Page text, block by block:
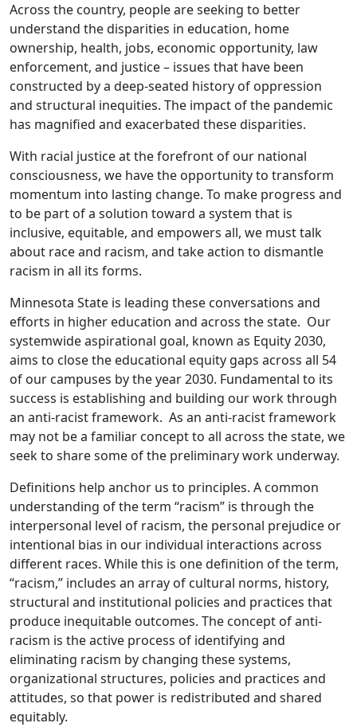
Across the country, people are seeking to better
understand the disparities in education, home
ownership, health, jobs, economic opportunity, law
enforcement, and justice – issues that have been
constructed by a deep-seated history of oppression
and structural inequities. The impact of the pandemic
has magnified and exacerbated these disparities.
With racial justice at the forefront of our national
consciousness, we have the opportunity to transform
momentum into lasting change. To make progress and
to be part of a solution toward a system that is
inclusive, equitable, and empowers all, we must talk
about race and racism, and take action to dismantle
racism in all its forms.
Minnesota State is leading these conversations and
efforts in higher education and across the state. Our
systemwide aspirational goal, known as Equity 2030,
aims to close the educational equity gaps across all 54
of our campuses by the year 2030. Fundamental to its
success is establishing and building our work through
an anti-racist framework. As an anti-racist framework
may not be a familiar concept to all across the state, we
seek to share some of the preliminary work underway.
Definitions help anchor us to principles. A common
understanding of the term “racism” is through the
interpersonal level of racism, the personal prejudice or
intentional bias in our individual interactions across
different races. While this is one definition of the term,
“racism,” includes an array of cultural norms, history,
structural and institutional policies and practices that
produce inequitable outcomes. The concept of anti-
racism is the active process of identifying and
eliminating racism by changing these systems,
organizational structures, policies and practices and
attitudes, so that power is redistributed and shared
equitably.